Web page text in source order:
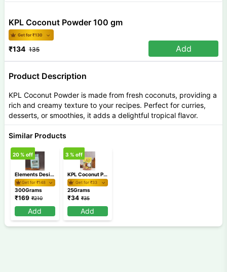
Product Description
KPL Coconut Powder is made from fresh coconuts, providing a
rich and creamy texture to your recipes. Perfect for curries,
desserts, or smoothies, it adds a delightful tropical flavor.
KPL Coconut Powder 100 gm
Get for ₹130
₹134 135 Add
Similar Products
Elements Desiccated Coconut Powder 300gm
Get for ₹148
20% off
300Grams
₹169 ₹210
Add
KPL Coconut Powder 25 gm
Get for ₹33
3 % off
25Grams
₹34 ₹35
Add